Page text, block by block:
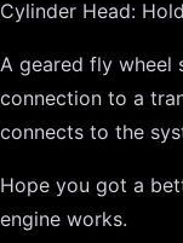
Cylinder Head:
A geared fly wheel
connection to a
connects to the
Hope you got a
engine works.